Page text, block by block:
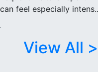
feel especially
View All >